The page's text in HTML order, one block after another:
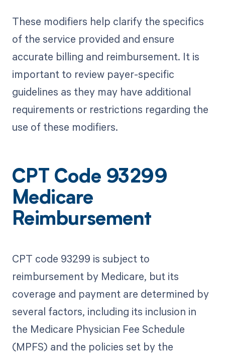
These modifiers help clarify the specifics
of the service provided and ensure
accurate billing and reimbursement. It is
important to review payer-specific
guidelines as they may have additional
requirements or restrictions regarding the
use of these modifiers.
CPT Code 93299
Medicare
Reimbursement
CPT code 93299 is subject to
reimbursement by Medicare, but its
coverage and payment are determined by
several factors, including its inclusion in
the Medicare Physician Fee Schedule
(MPFS) and the policies set by the